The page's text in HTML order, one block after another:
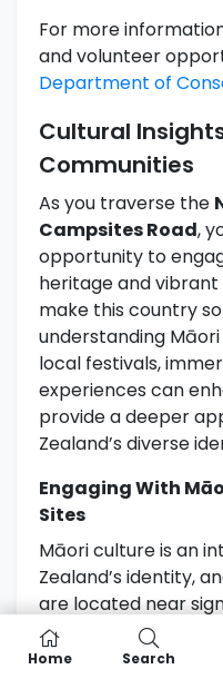
For more
and volunteer
Department of
Cultural
Communities
As you traverse the
Campsites Road,
opportunity to
heritage and
make this country
understanding
local festivals,
experiences can
provide a deeper
Zealand’s diverse
Engaging With
Sites
Māori culture is an
Zealand’s identity,
are located near
the time to learn
and customs of the
Home Search